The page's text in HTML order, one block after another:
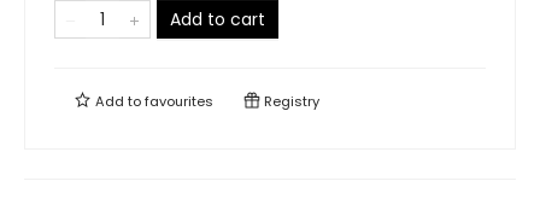
Add to cart
Add tofavourites Registry